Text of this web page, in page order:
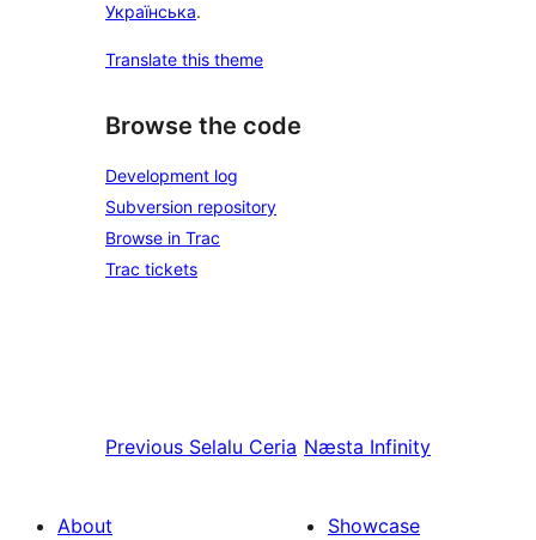
Українська.
Translate this theme
Browse the code
Development log
Subversion repository
Browse in Trac
Trac tickets
Previous Selalu Ceria Næsta Infinity
About
Showcase